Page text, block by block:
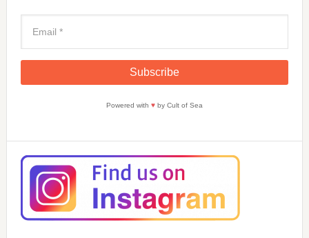
Powered with ♥by Cult of Sea